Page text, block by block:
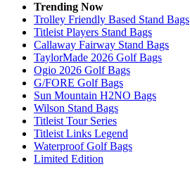
Trending Now
Trolley Friendly Based Stand Bags
Titleist Players Stand Bags
Callaway Fairway Stand Bags
TaylorMade 2026 Golf Bags
Ogio 2026 Golf Bags
G/FORE Golf Bags
Sun Mountain H2NO Bags
Wilson Stand Bags
Titleist Tour Series
Titleist Links Legend
Waterproof Golf Bags
Limited Edition